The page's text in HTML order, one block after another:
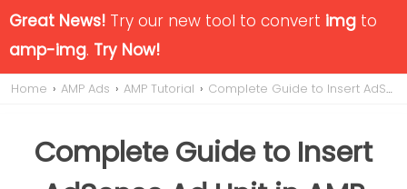
Great News! Try our new tool to convert img to
amp-img. Try Now!
Home › AMP Ads › AMP Tutorial › Complete Guide to Insert AdSense Ad Unit in AMP Blogger
Complete Guide to Insert